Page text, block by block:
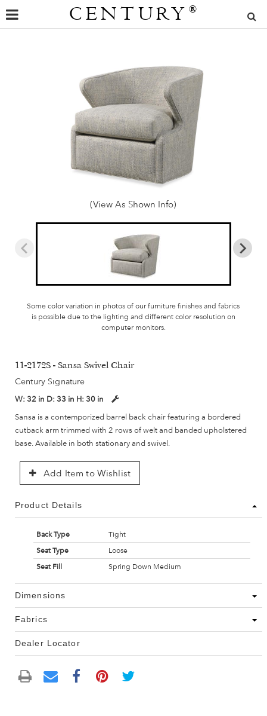
CENTURY ®
(View As Shown Info)
Some color variation in photos of our furniture finishes and fabrics
is possible due to the lighting and different color resolution on
computer monitors.
11-2172S - Sansa Swivel Chair
Century Signature
W: 32 in D: 33 in H: 30 in
Sansa is a contemporized barrel back chair featuring a bordered
cutback arm trimmed with 2 rows of welt and banded upholstered
base. Available in both stationary and swivel.
Add Item to Wishlist
Product Details
Back Type
Tight
Seat Type
Loose
Seat Fill
Spring Down Medium
Dimensions
Fabrics
Dealer Locator